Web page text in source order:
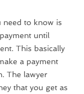
to know is
until
This basically
a payment
The lawyer
that you get as